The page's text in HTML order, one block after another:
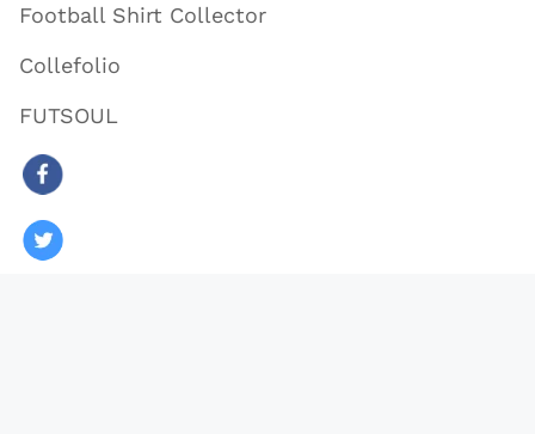
Football Shirt Collector
Collefolio
FUTSOUL